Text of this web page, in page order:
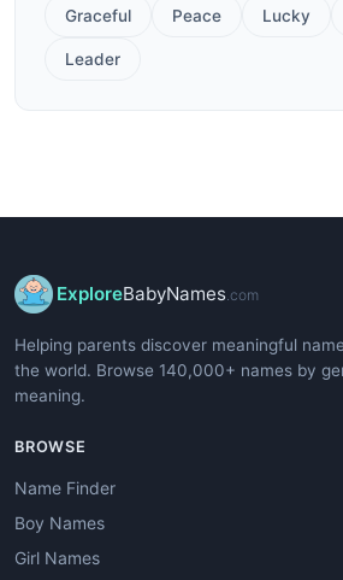
Graceful Peace Lucky
Leader
ExploreBabyNames.com
Helping parents discover meaningful
the world. Browse 140,000+ names by
meaning.
BROWSE
Name Finder
Boy Names
Girl Names